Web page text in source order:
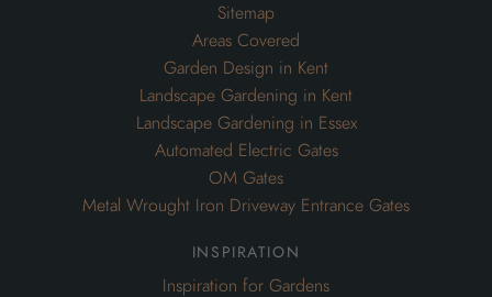
Sitemap
Areas Covered
Garden Design in Kent
Landscape Gardening in Kent
Landscape Gardening in Essex
Automated Electric Gates
OM Gates
Metal Wrought Iron Driveway Entrance Gates
inspiration
Inspiration for Gardens